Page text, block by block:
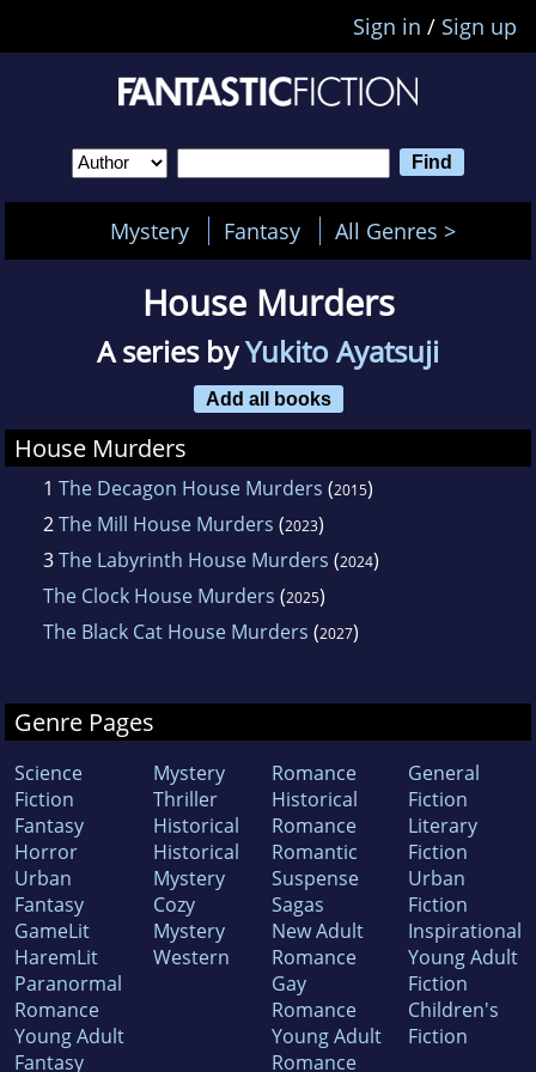
Sign in / Sign up
Mystery Fantasy All Genres >
House Murders
A series byYukito Ayatsuji
Add all books
House Murders
1 The Decagon House Murders (2015)
2The Mill House Murders (2023)
3The Labyrinth House Murders (2024)
The Clock House Murders (2025)
The Black Cat House Murders (2027)
Genre Pages
Science
Fiction
Fantasy
Horror
Urban
Fantasy
GameLit
HaremLit
Paranormal
Romance
Young Adult
Fantasy
Mystery
Thriller
Historical
Historical
Mystery
Cozy
Mystery
Western
Romance
Historical
Romance
Romantic
Suspense
Sagas
New Adult
Romance
Gay
Romance
Young Adult
Romance
General
Fiction
Literary
Fiction
Urban
Fiction
Inspirational
Young Adult
Fiction
Children's
Fiction